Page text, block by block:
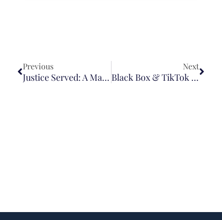
Previous
Justice Served: A Major Victory In Nursing Home Case
Next
Black Box & TikTok Expose Speeding Driver, Securing Policy Limit Settlement